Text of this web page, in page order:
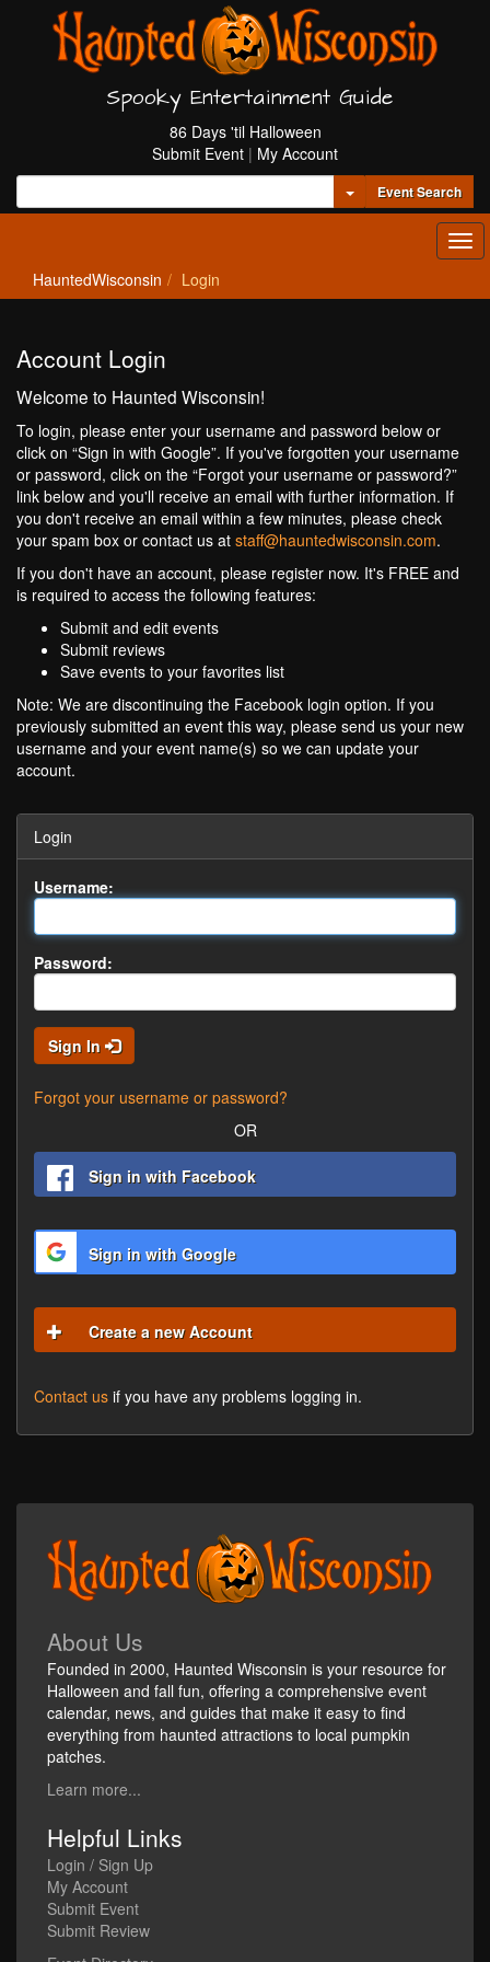
Spooky Entertainment Guide
86 Days 'til Halloween
Submit Event | My Account
Toggle Dropdown
Event Search
HauntedWisconsin Login
Account Login
Welcome to Haunted Wisconsin!
To login, please enter your username and password below or
click on “Sign in with Google”. If you've forgotten your username
or password, click on the “Forgot your username or password?”
link below and you'll receive an email with further information. If
you don't receive an email within a few minutes, please check
your spam box or contact us at staff@hauntedwisconsin.com.
If you don't have an account, please register now. It's FREE and
is required to access the following features:
Submit and edit events
Submit reviews
Save events to your favorites list
Note: We are discontinuing the Facebook login option. If you
previously submitted an event this way, please send us your new
username and your event name(s) so we can update your
account.
Login
Username:
Password:
Sign In
Forgot your username or password?
OR
Sign in with Facebook
Sign in with Google
Create a new Account
Contact us if you have any problems logging in.
About Us
Founded in 2000, Haunted Wisconsin is your resource for
Halloween and fall fun, offering a comprehensive event
calendar, news, and guides that make it easy to find
everything from haunted attractions to local pumpkin
patches.
Learn more...
Helpful Links
Login / Sign Up
My Account
Submit Event
Submit Review